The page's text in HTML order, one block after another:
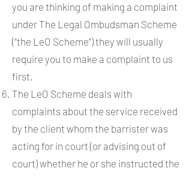
you are thinking of making a complaint
under The Legal Ombudsman Scheme
(“the LeO Scheme”) they will usually
require you to make a complaint to us
first.
The LeO Scheme deals with
complaints about the service received
by the client whom the barrister was
acting for in court (or advising out of
court) whether he or she instructed the